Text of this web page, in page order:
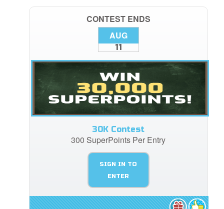
CONTEST ENDS
AUG
11
30K Contest
300 SuperPoints Per Entry
SIGN IN TO
ENTER